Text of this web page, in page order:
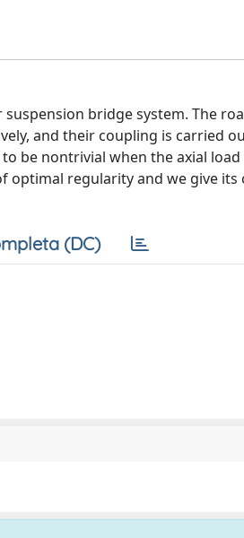
bridge system. The
and their coupling is carried
be nontrivial when the axial load
optimal regularity and we give
(DC)